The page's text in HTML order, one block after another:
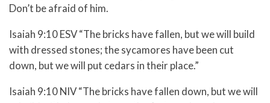
Don’t be afraid of him.
Isaiah 9:10 ESV “The bricks have fallen, but we will build
with dressed stones; the sycamores have been cut
down, but we will put cedars in their place.”
Isaiah 9:10 NIV “The bricks have fallen down, but we will